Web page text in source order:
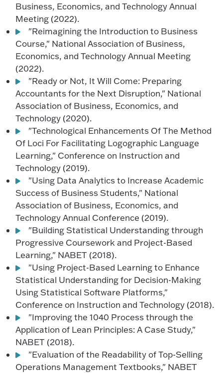
Business, Economics, and Technology Annual
Meeting (2022).
"Reimagining the Introduction to Business
Course," National Association of Business,
Economics, and Technology Annual Meeting
(2022).
"Ready or Not, It Will Come: Preparing
Accountants for the Next Disruption," National
Association of Business, Economics, and
Technology (2020).
"Technological Enhancements Of The Method
Of Loci For Facilitating Logographic Language
Learning," Conference on Instruction and
Technology (2019).
"Using Data Analytics to Increase Academic
Success of Business Students," National
Association of Business, Economics, and
Technology Annual Conference (2019).
"Building Statistical Understanding through
Progressive Coursework and Project-Based
Learning," NABET (2018).
"Using Project-Based Learning to Enhance
Statistical Understanding for Decision-Making
Using Statistical Software Platforms,"
Conference on Instruction and Technology (2018).
"Improving the 1040 Process through the
Application of Lean Principles: A Case Study,"
NABET (2018).
"Evaluation of the Readability of Top-Selling
Operations Management Textbooks," NABET